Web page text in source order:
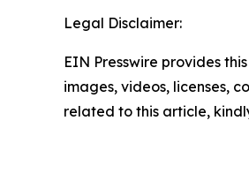
Legal Disclaimer:
EIN Presswire provides
images, videos, licenses,
related to this article,